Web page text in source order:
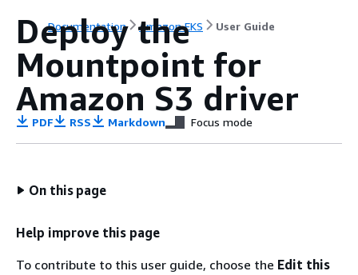
Documentation Amazon EKS User Guide
Deploy the
Mountpoint for
Amazon S3 driver
PDF RSS Markdown Focus mode
On this page
Help improve this page
To contribute to this user guide, choose the Edit this